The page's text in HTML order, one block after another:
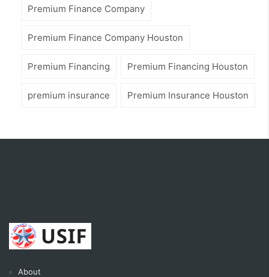
Premium Finance Company
Premium Finance Company Houston
Premium Financing Premium Financing Houston
premium insurance Premium Insurance Houston
About